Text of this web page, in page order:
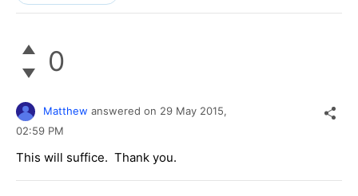
0
Matthew answered on 29 May 2015,
02:59 PM
This will suffice. Thank you.